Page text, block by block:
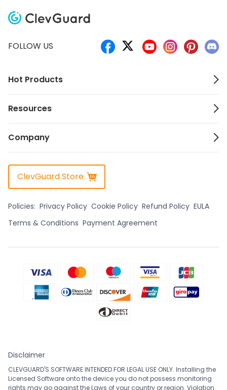
FOLLOW US
Hot Products
Resources
Company
ClevGuard Store
Policies: Privacy Policy Cookie Policy Refund Policy EULA
Terms & Conditions Payment Agreement
Disclaimer
CLEVGUARD'S SOFTWARE INTENDED FOR LEGAL USE ONLY. Installing the
Licensed Software onto the device you do not possess monitoring
rights may go against the Laws of your country or region. Violation